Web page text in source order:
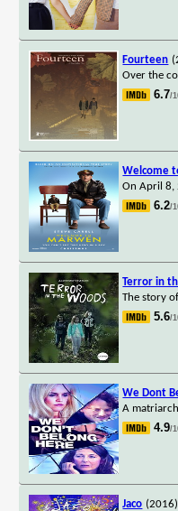
Fourteen
Over the
6.7/
Welcome
On April 8,
6.2/
Terror in
The story
5.6/
We Dont
A
4.9/
Jaco (2016)